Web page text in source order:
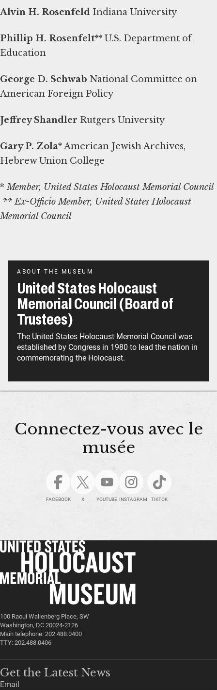
Alvin H. Rosenfeld Indiana University
Phillip H. Rosenfelt** U.S. Department of
Education
George D. Schwab National Committee on
American Foreign Policy
Jeffrey Shandler Rutgers University
Gary P. Zola*American Jewish Archives,
Hebrew Union College
*Member, United States Holocaust Memorial Council
** Ex-Officio Member, United States Holocaust
Memorial Council
ABOUT THE MUSEUM
United States Holocaust
Memorial Council (Board of
Trustees)
The United States Holocaust Memorial Council was
established by Congress in 1980 to lead the nation in
commemorating the Holocaust.
Connectez-vous avec le
musée
FACEBOOK X YOUTUBE INSTAGRAM TIKTOK
100 Raoul Wallenberg Place, SW
Washington, DC 20024-2126
Main telephone: 202.488.0400
TTY: 202.488.0406
Get the Latest News
Email